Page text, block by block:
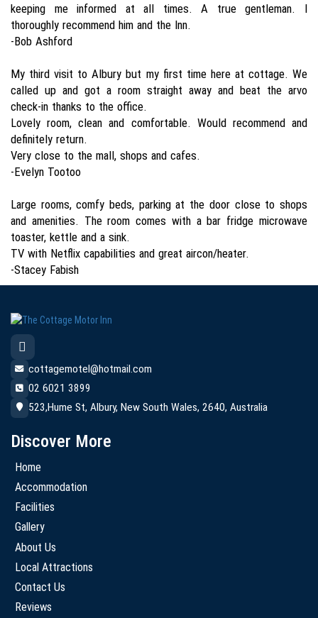
keeping me informed at all times. A true gentleman. I
thoroughly recommend him and the Inn.
-Bob Ashford
My third visit to Albury but my first time here at cottage. We
called up and got a room straight away and beat the arvo
check-in thanks to the office.
Lovely room, clean and comfortable. Would recommend and
definitely return.
Very close to the mall, shops and cafes.
-Evelyn Tootoo
Large rooms, comfy beds, parking at the door close to shops
and amenities. The room comes with a bar fridge microwave
toaster, kettle and a sink.
TV with Netflix capabilities and great aircon/heater.
-Stacey Fabish
cottagemotel@hotmail.com
02 6021 3899
523,Hume St, Albury, New South Wales, 2640, Australia
Discover More
Home
Accommodation
Facilities
Gallery
About Us
Local Attractions
Contact Us
Reviews